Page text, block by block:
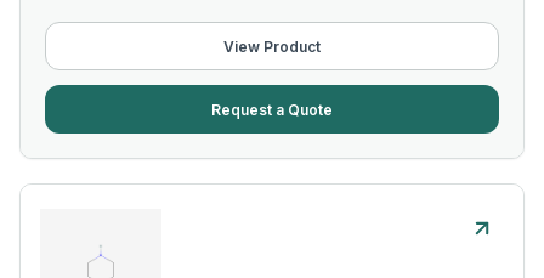
View Product
Request a Quote